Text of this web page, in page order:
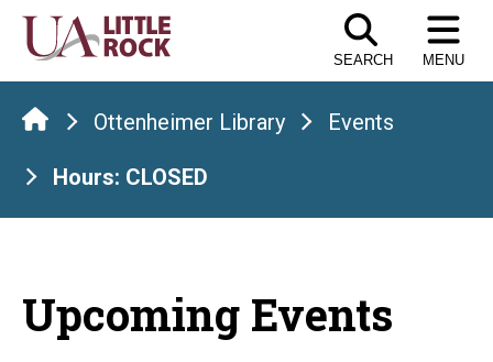
Skip
the
content
SEARCH MENU
Ottenheimer Library Events
Hours: CLOSED
Upcoming Events